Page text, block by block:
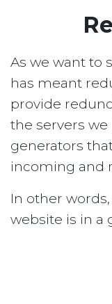
As we want to
has meant
provide
the servers
generators
incoming and
In other
website is in a